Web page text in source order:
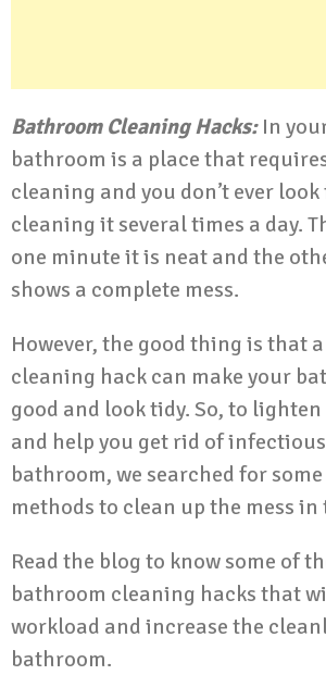
Bathroom Cleaning Hacks:In
bathroom is a place that
cleaning and you don’t ever
cleaning it several times a day.
one minute it is neat and the
shows a complete mess.
However, the good thing is that
cleaning hack can make your
good and look tidy. So, to
and help you get rid of
bathroom, we searched for
methods to clean up the mess
Read the blog to know some of
bathroom cleaning hacks that
workload and increase the
bathroom.